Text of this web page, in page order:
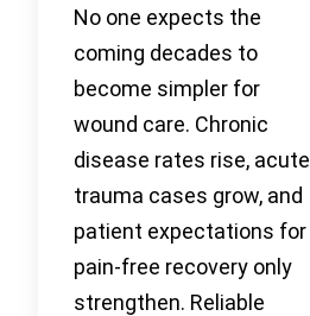
No one expects the
coming decades to
become simpler for
wound care. Chronic
disease rates rise, acute
trauma cases grow, and
patient expectations for
pain-free recovery only
strengthen. Reliable